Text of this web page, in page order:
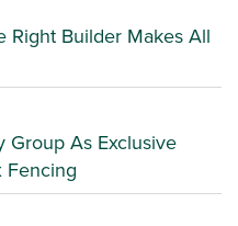
Right Builder Makes All
Group As Exclusive
Fencing